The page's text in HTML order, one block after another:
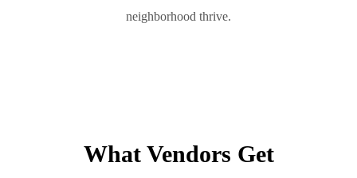
neighborhood thrive.
What Vendors Get